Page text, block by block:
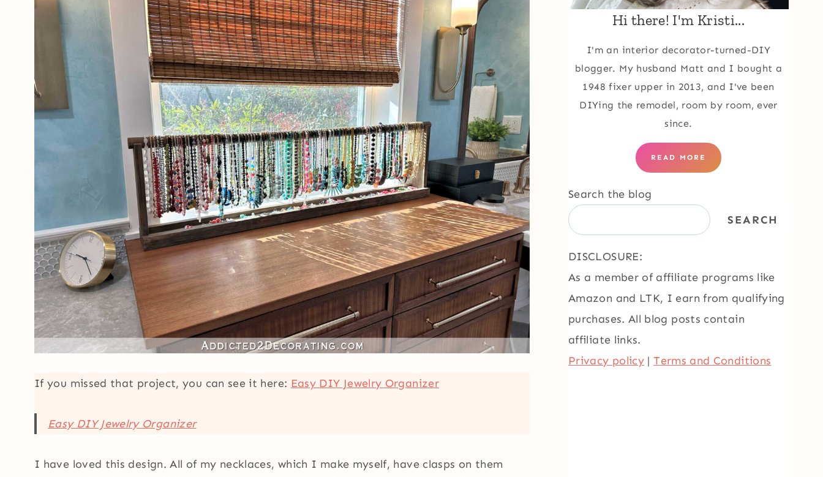
If you missed that project, you can see it here: Easy DIY Jewelry Organizer
Easy DIY Jewelry Organizer
I have loved this design. All of my necklaces, which I make myself, have clasps on them
Hi there! I'm Kristi...
I'm an interior decorator-turned-DIY
blogger. My husband Matt and I bought a
1948 fixer upper in 2013, and I've been
DIYing the remodel, room by room, ever
since.
READ MORE
Search the blog
SEARCH
DISCLOSURE:
As a member of affiliate programs like
Amazon and LTK, I earn from qualifying
purchases. All blog posts contain
affiliate links.
Privacy policy |Terms and Conditions